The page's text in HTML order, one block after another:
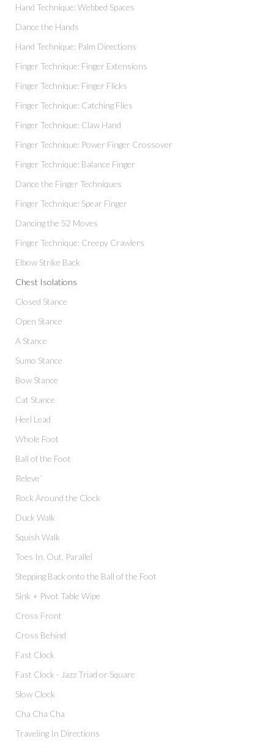
Hand Technique: Webbed Spaces
Dance the Hands
Hand Technique: Palm Directions
Finger Technique: Finger Extensions
Finger Technique: Finger Flicks
Finger Technique: Catching Flies
Finger Technique: Claw Hand
Finger Technique: Power Finger Crossover
Finger Technique: Balance Finger
Dance the Finger Techniques
Finger Technique: Spear Finger
Dancing the 52 Moves
Finger Technique: Creepy Crawlers
Elbow Strike Back
Chest Isolations
Closed Stance
Open Stance
A Stance
Sumo Stance
Bow Stance
Cat Stance
Heel Lead
Whole Foot
Ball of the Foot
Releve´
Rock Around the Clock
Duck Walk
Squish Walk
Toes In, Out, Parallel
Stepping Back onto the Ball of the Foot
Sink + Pivot Table Wipe
Cross Front
Cross Behind
Fast Clock
Fast Clock - Jazz Triad or Square
Slow Clock
Cha Cha Cha
Traveling In Directions